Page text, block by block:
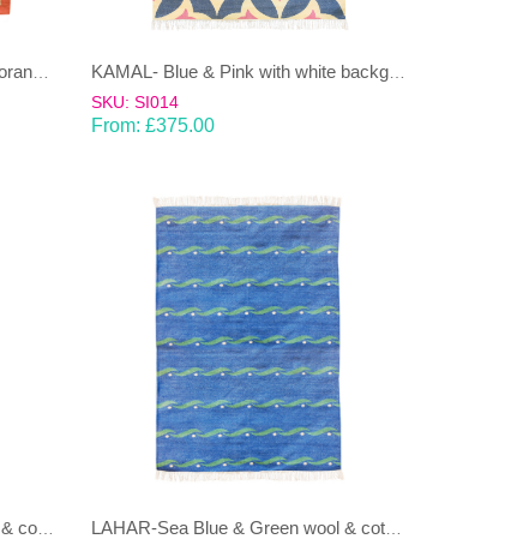
JANJEER- Light brown/sandy & orange 100% wool Dhurrie (rug)
SKU: SI014
From:£375.00
LAHAR-Green & Terracotta wool & cotton Dhurrie (rug)